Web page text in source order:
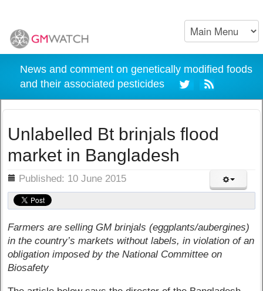
News and comment on genetically modified foods
and their associated pesticides
Unlabelled Bt brinjals flood
market in Bangladesh
Published: 10 June 2015
Farmers are selling GM brinjals (eggplants/aubergines)
in the country’s markets without labels, in violation of an
obligation imposed by the National Committee on
Biosafety